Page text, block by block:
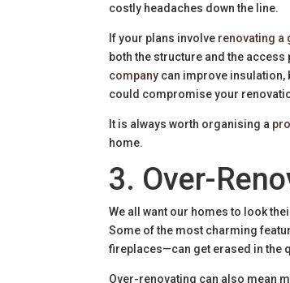
costly headaches down the line.
If your plans involve renovating a
both the structure and the
company can improve insulation,
could compromise your
It is always worth organising a
home.
3. Over-
We all want our homes to look
Some of the most charming
fireplaces—can get erased in the
Over-renovating can also mean